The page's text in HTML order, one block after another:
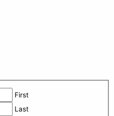
First
Last